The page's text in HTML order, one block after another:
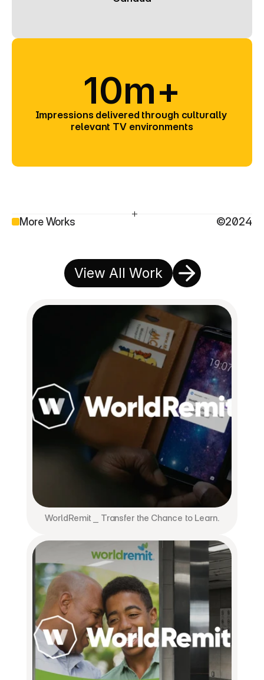
10m+
Impressions delivered through culturally
relevant TV environments
More Works ©2024
View All Work
WorldRemit ⎯ Transfer the Chance to Learn.